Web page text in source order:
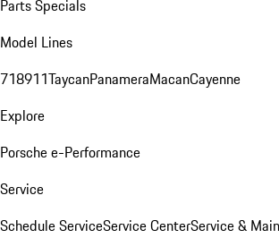
Parts Specials
Model Lines
718911TaycanPanameraMacanCayenne
Explore
Porsche e-Performance
Service
Schedule ServiceService CenterService &